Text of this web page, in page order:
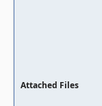
Attached Files